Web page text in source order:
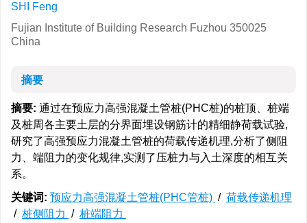
SHI Feng
Fujian Institute of Building Research Fuzhou 350025
China
摘要
摘要: 通过在预应力高强混凝土管桩(PHC桩)的桩顶、桩端
及桩周各主要土层的分界面埋设钢筋计的精细静荷载试验,
研究了高强预应力混凝土管桩的荷载传递机理,分析了侧阻
力、端阻力的变化规律,实测了压桩力与入土深度的相互关
系。
关键词: 预应力高强混凝土管桩(PHC管桩) / 荷载传递机理
/ 桩侧阻力 / 桩端阻力